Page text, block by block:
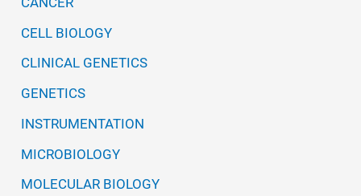
CELL BIOLOGY
CLINICAL GENETICS
GENETICS
INSTRUMENTATION
MICROBIOLOGY
MOLECULAR BIOLOGY